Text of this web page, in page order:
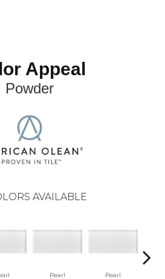
Appeal
Powder
AVAILABLE
Pearl
Pearl